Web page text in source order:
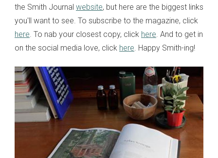
the Smith Journal website, but here are the biggest links
you'll want to see. To subscribe to the magazine, click
here. To nab your closest copy, click here. And to get in
on the social media love, click here. Happy Smith-ing!